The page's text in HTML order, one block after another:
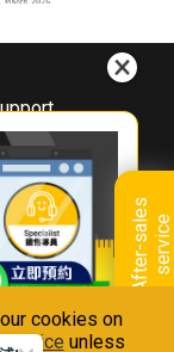
cookies on
Notice unless
A
f
t
e
r
-
s
a
l
e
s
s
e
r
v
i
ce
A Repair
Registration
Renewal
Usage Tips